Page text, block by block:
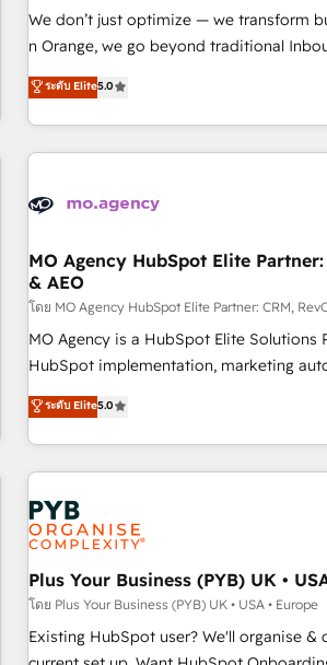
customized business case that
impact of your digital transformation,
extension of your team, we believe in the
partnership. Together, we embark on a
We don’t just optimize — we transform
n Orange, we go beyond traditional
our exclusive methodologies: BOOMS and
they form a powerful combination that
for over 800 businesses worldwide. As Elite HubSpot
Partners, we specialize in crafting high-
and revenue intelligence to help
With BOOMS, you invest in 100% of your
accelerating your growth and positioning
undisputed leader. 🔹 BOOST: Optimize your digital
transformation process A methodology
implement HubSpot effectively and
rating of 4.9/5 and a proven track record
transformation, our growth-first
ระดับ Elite5.0
MO Agency HubSpot Elite Partner:
& AEO
โดย MO Agency HubSpot Elite Partner: CRM,
MO Agency is a HubSpot Elite Solutions
HubSpot implementation, marketing
RevOps consulting, data architecture,
lifecycle automation, lead scoring and
HubSpot, Salesforce and integrated
Digital Marketing, Answer Engine
Generative Engine Optimisation (AI
Content Hub, WordPress development,
media, and content. We work with enterprise and growth-
led companies across technology,
financial services and industrial sectors.
Johannesburg, Cape Town and London. 500+ HubSpot CRM
implementations delivered. AI visibility coverage across
ระดับ Elite5.0
Plus Your Business (PYB) UK •
โดย Plus Your Business (PYB) UK • USA • Europe
Existing HubSpot user? We'll organise